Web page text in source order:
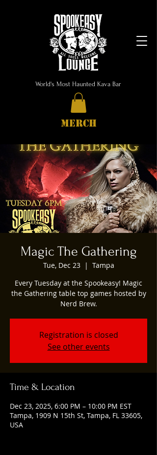
World's Most Haunted Kava Bar
MERCH
Magic The Gathering
Tue, Dec 23
  |
Tampa
Every Tuesday at the Spookeasy! Magic
the Gathering table top games hosted by
Nerd Brew.
Registration is closed
See other events
Time & Location
Dec 23, 2025, 6:00 PM – 10:00 PM EST
Tampa, 1909 N 15th St, Tampa, FL 33605,
USA